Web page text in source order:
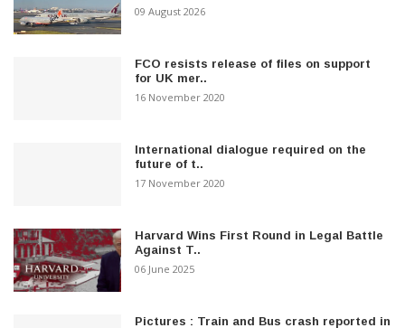
09 August 2026
FCO resists release of files on support
for UK mer..
16 November 2020
International dialogue required on the
future of t..
17 November 2020
Harvard Wins First Round in Legal Battle
Against T..
06 June 2025
Pictures : Train and Bus crash reported in